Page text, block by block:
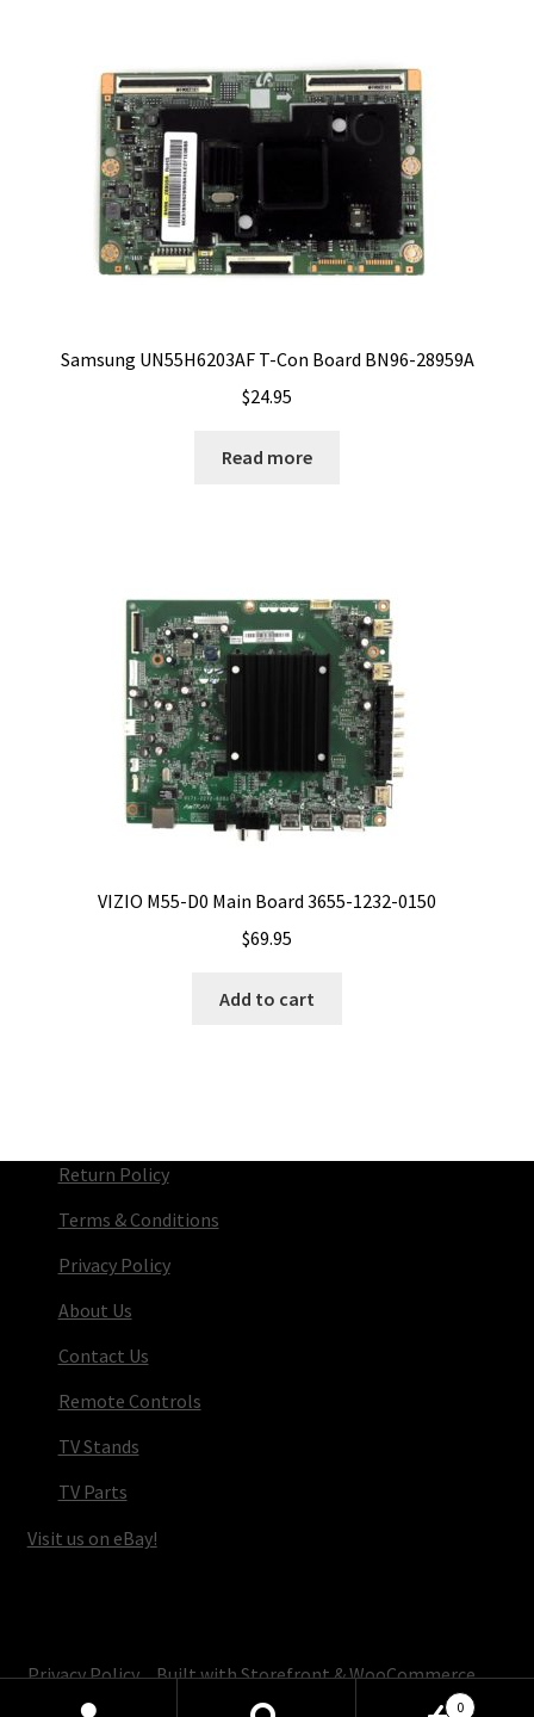
Samsung UN55H6203AF T-Con Board BN96-28959A
$24.95
Read more
VIZIO M55-D0 Main Board 3655-1232-0150
$69.95
Add to cart
Return Policy
Terms & Conditions
Privacy Policy
About Us
Contact Us
Remote Controls
TV Stands
TV Parts
Visit us on eBay!
Privacy Policy
Built with Storefront & WooCommerce.
0